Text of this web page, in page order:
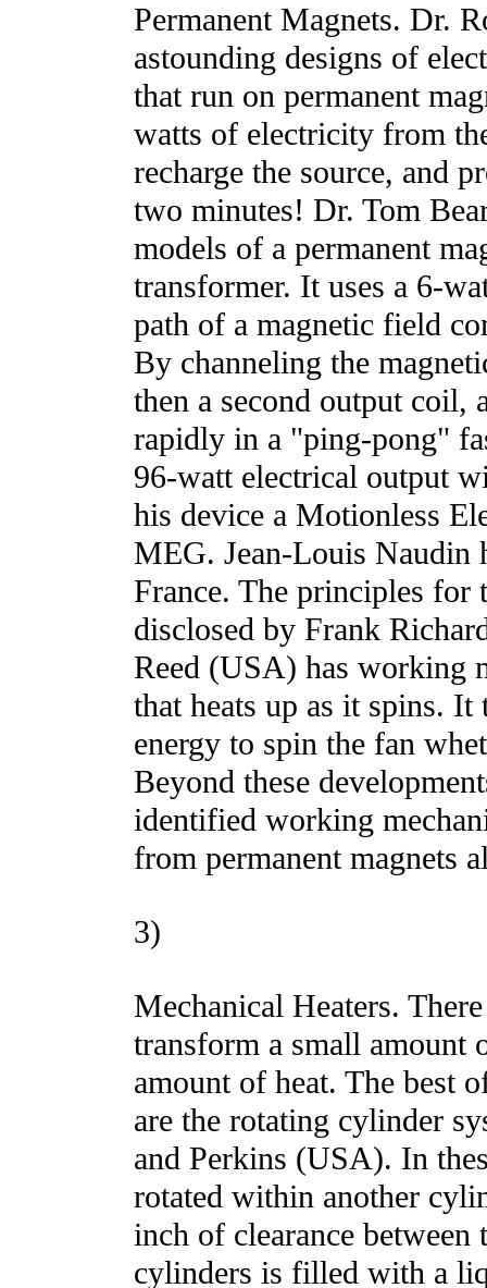
Permanent Magnets. Dr.
astounding designs of
that run on permanent
watts of electricity from
recharge the source, and
two minutes! Dr. Tom
models of a permanent
transformer. It uses a 6-
path of a magnetic field
By channeling the
then a second output coil,
rapidly in a "ping-pong"
96-watt electrical output
his device a Motionless
MEG. Jean-Louis Naudin
France. The principles
disclosed by Frank
Reed (USA) has working
that heats up as it spins. It
energy to spin the fan
Beyond these
identified working
from permanent magnets
3)
Mechanical Heaters.
transform a small amount
amount of heat. The best
are the rotating cylinder
and Perkins (USA). In
rotated within another
inch of clearance between
cylinders is filled with a